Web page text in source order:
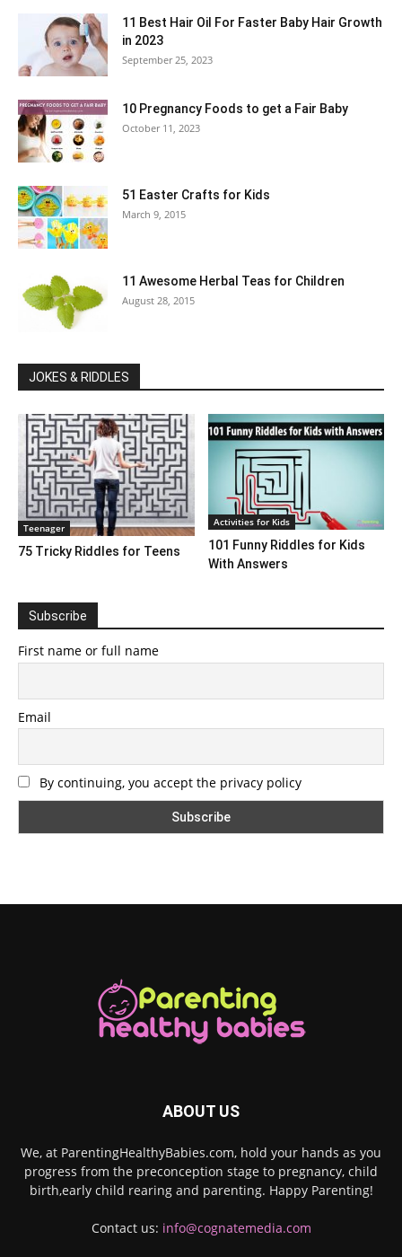
11 Best Hair Oil For Faster Baby Hair Growth
in 2023
September 25, 2023
10 Pregnancy Foods to get a Fair Baby
October 11, 2023
51 Easter Crafts for Kids
March 9, 2015
11 Awesome Herbal Teas for Children
August 28, 2015
JOKES & RIDDLES
Teenager
75 Tricky Riddles for Teens
Activities for Kids
101 Funny Riddles for Kids
With Answers
Subscribe
First name or full name
Email
By continuing, you accept the privacy policy
ABOUT US
We, at ParentingHealthyBabies.com, hold your hands as you
progress from the preconception stage to pregnancy, child
birth,early child rearing and parenting. Happy Parenting!
Contact us: info@cognatemedia.com